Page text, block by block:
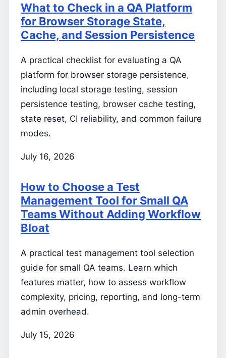
What to Check in a QA Platform
for Browser Storage State,
Cache, and Session Persistence
A practical checklist for evaluating a QA
platform for browser storage persistence,
including local storage testing, session
persistence testing, browser cache testing,
state reset, CI reliability, and common failure
modes.
July 16, 2026
How to Choose a Test
Management Tool for Small QA
Teams Without Adding Workflow
Bloat
A practical test management tool selection
guide for small QA teams. Learn which
features matter, how to assess workflow
complexity, pricing, reporting, and long-term
admin overhead.
July 15, 2026